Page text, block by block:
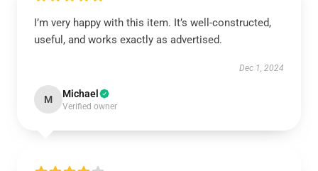
I’m very happy with this item. It’s well-constructed,
useful, and works exactly as advertised.
Dec 1, 2024
M Michael
Verified owner